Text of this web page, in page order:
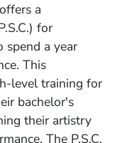
a
for
spend a year
This
level training for
bachelor's
their artistry
The P.S.C.